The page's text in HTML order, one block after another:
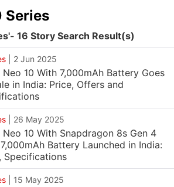
Series
16 Story Search Result(s)
2 Jun 2025
Neo 10 With 7,000mAh Battery Goes
in India: Price, Offers and
26 May 2025
Neo 10 With Snapdragon 8s Gen 4
Battery Launched in India:
Specifications
15 May 2025